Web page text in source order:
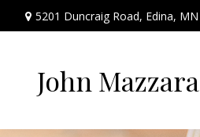
5201 Duncraig Road, Edina, MN
John Mazzara